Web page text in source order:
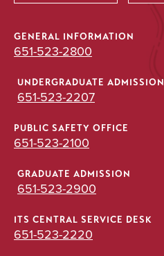
GENERAL INFORMATION
651-523-2800
UNDERGRADUATE ADMISSION
651-523-2207
PUBLIC SAFETY OFFICE
651-523-2100
GRADUATE ADMISSION
651-523-2900
ITS CENTRAL SERVICE DESK
651-523-2220